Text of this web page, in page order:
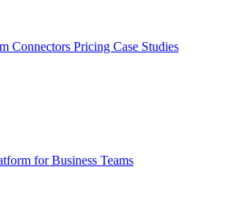
Connectors Pricing Case Studies
for Business Teams